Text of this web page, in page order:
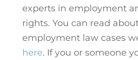
experts in employment
rights. You can read
employment law cases
here. If you or someone